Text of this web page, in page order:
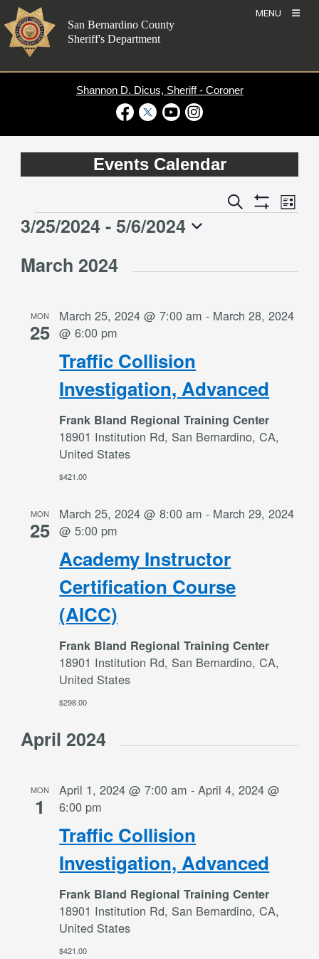
Skip
to
content
MENU
San Bernardino County
Sheriff's Department
Shannon D. Dicus, Sheriff - Coroner
Events Calendar
Events
Search
Show
Event
Views
List
Events
3/25/2024 - 5/6/2024
date.
March 2024
MON
25
Traffic Collision
Investigation, Advanced
March 25, 2024 @ 7:00 am - March 28, 2024
@ 6:00 pm
Frank Bland Regional Training Center
18901 Institution Rd, San Bernardino, CA,
United States
$421.00
MON
25
Academy Instructor
Certification Course
(AICC)
March 25, 2024 @ 8:00 am - March 29, 2024
@ 5:00 pm
Frank Bland Regional Training Center
18901 Institution Rd, San Bernardino, CA,
United States
$298.00
April 2024
MON
1
Traffic Collision
Investigation, Advanced
April 1, 2024 @ 7:00 am -April 4, 2024 @
6:00 pm
Frank Bland Regional Training Center
18901 Institution Rd, San Bernardino, CA,
United States
$421.00